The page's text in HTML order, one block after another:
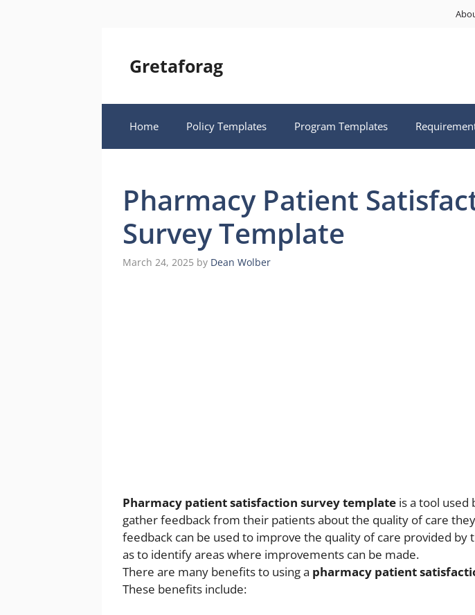
Gretaforag
Home Policy Templates Program Templates
Pharmacy Patient
Survey Template
March 24, 2025 by Dean Wolber
Pharmacy patient satisfaction survey template is a tool used
gather feedback from their patients about the quality of care
feedback can be used to improve the quality of care provided by
as to identify areas where improvements can be made.
There are many benefits to using a pharmacy patient
These benefits include: